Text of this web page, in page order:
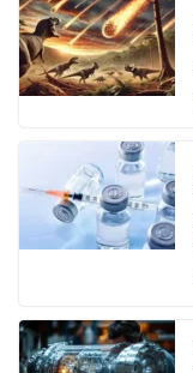
o
o
k
o
n
bl
r